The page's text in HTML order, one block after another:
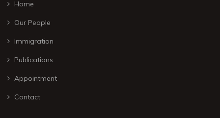
Home
Our People
Immigration
Publications
Appointment
Contact